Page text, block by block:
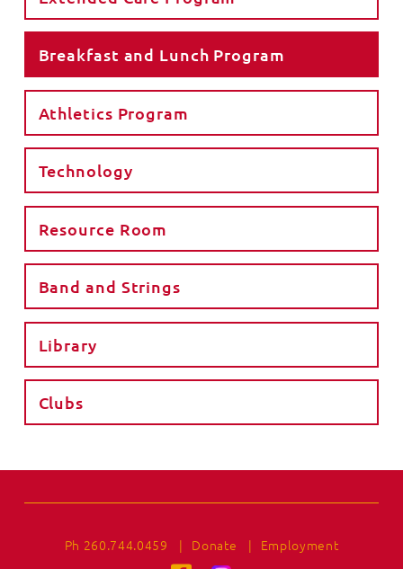
Breakfast and Lunch Program
Athletics Program
Technology
Resource Room
Band and Strings
Library
Clubs
Ph 260.744.0459 | Donate | Employment